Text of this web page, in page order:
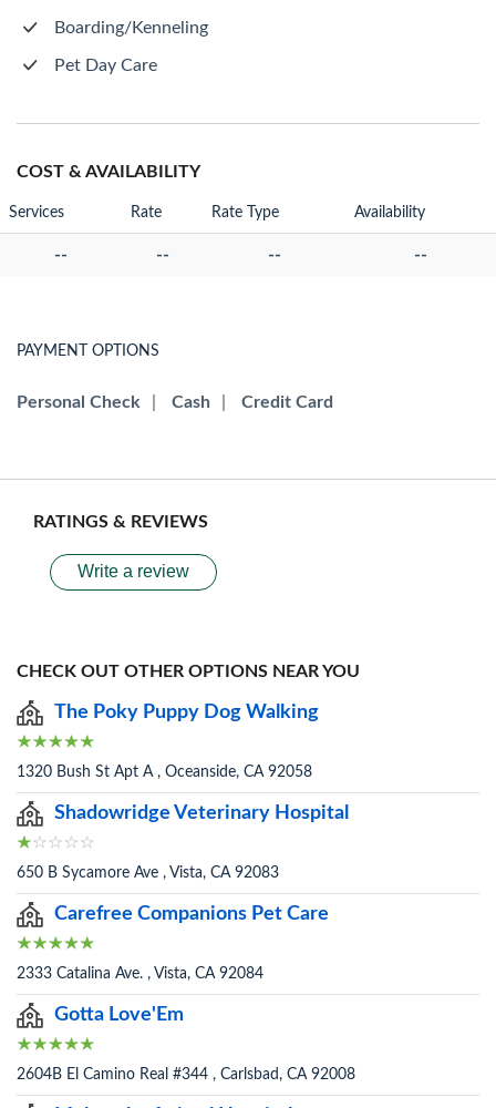
Boarding/Kenneling
Pet Day Care
COST & AVAILABILITY
Services Rate Rate Type Availability
-- -- -- --
PAYMENT OPTIONS
Personal Check Cash Credit Card
RATINGS & REVIEWS
Write a review
CHECK OUT OTHER OPTIONS NEAR YOU
The Poky Puppy Dog Walking
1320 Bush St Apt A , Oceanside, CA 92058
Shadowridge Veterinary Hospital
650 B Sycamore Ave , Vista, CA 92083
Carefree Companions Pet Care
2333 Catalina Ave. , Vista, CA 92084
Gotta Love'Em
2604B El Camino Real #344 , Carlsbad, CA 92008